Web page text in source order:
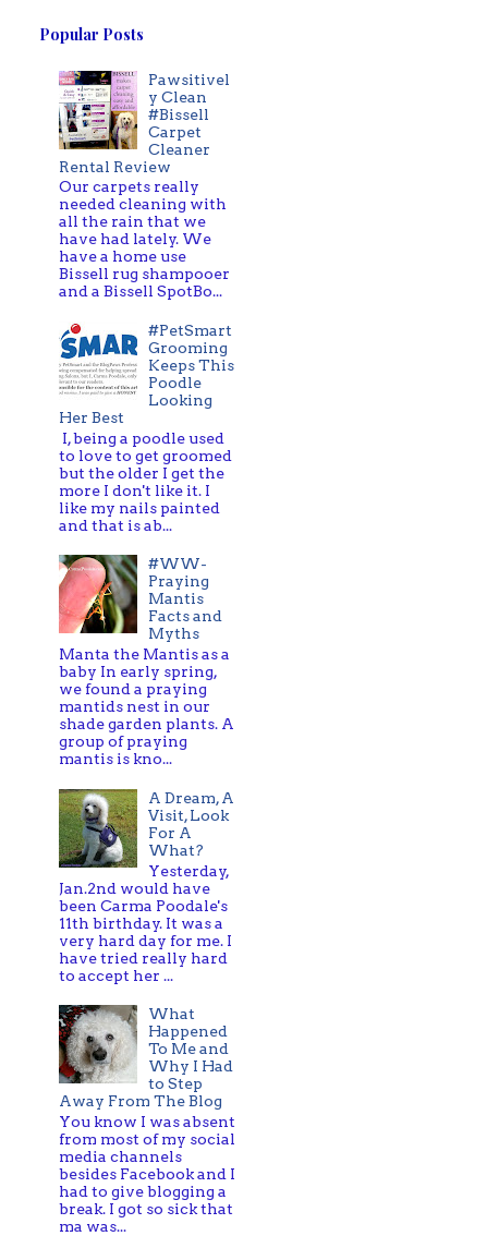
Popular Posts
Pawsitivel
y Clean
#Bissell
Carpet
Cleaner
Rental Review
Our carpets really
needed cleaning with
all the rain that we
have had lately. We
have a home use
Bissell rug shampooer
and a Bissell SpotBo...
#PetSmart
Grooming
Keeps This
Poodle
Looking
Her Best
I, being a poodle used
to love to get groomed
but the older I get the
more I don't like it. I
like my nails painted
and that is ab...
#WW-
Praying
Mantis
Facts and
Myths
Manta the Mantis as a
baby In early spring,
we found a praying
mantids nest in our
shade garden plants. A
group of praying
mantis is kno...
A Dream, A
Visit, Look
For A
What?
Yesterday,
Jan.2nd would have
been Carma Poodale's
11th birthday. It was a
very hard day for me. I
have tried really hard
to accept her ...
What
Happened
To Me and
Why I Had
to Step
Away From The Blog
You know I was absent
from most of my social
media channels
besides Facebook and I
had to give blogging a
break. I got so sick that
ma was...